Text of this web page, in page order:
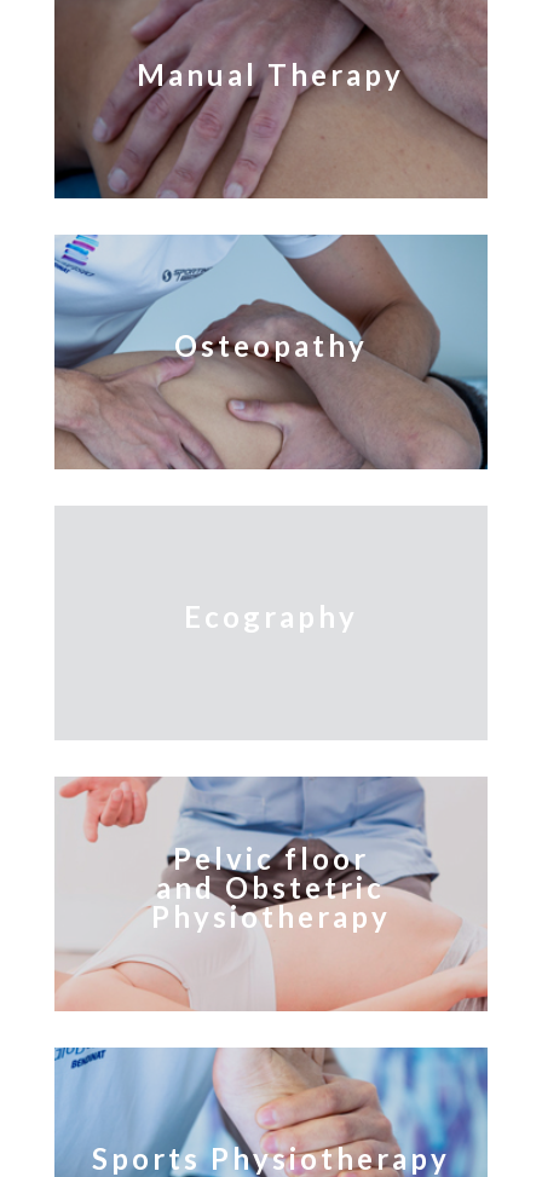
Manual Therapy
Osteopathy
Ecography
Pelvic floor
and Obstetric
Physiotherapy
Sports Physiotherapy